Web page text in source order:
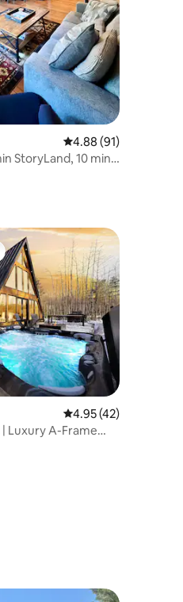
4.88 out of 5
4.88 (91)
StoryLand, 10 min
4.95 out of 5
4.95 (42)
Luxury A-Frame